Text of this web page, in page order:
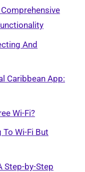
And
Caribbean App:
Wi-Fi?
Wi-Fi But
Step-by-Step